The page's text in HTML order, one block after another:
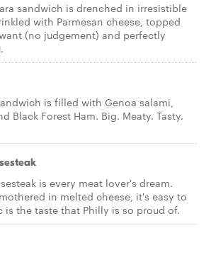
sandwich is drenched in irresistible
with Parmesan cheese, topped
(no judgement) and perfectly
is filled with Genoa salami,
Black Forest Ham. Big. Meaty. Tasty.
is every meat lover's dream.
in melted cheese, it's easy to
is the taste that Philly is so proud of.